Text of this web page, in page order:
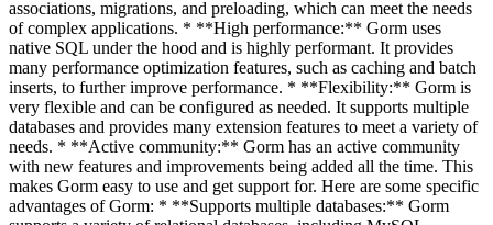
associations, migrations, and preloading, which can meet the needs
of complex applications. * **High performance:** Gorm uses
native SQL under the hood and is highly performant. It provides
many performance optimization features, such as caching and batch
inserts, to further improve performance. * **Flexibility:** Gorm is
very flexible and can be configured as needed. It supports multiple
databases and provides many extension features to meet a variety of
needs. * **Active community:** Gorm has an active community
with new features and improvements being added all the time. This
makes Gorm easy to use and get support for. Here are some specific
advantages of Gorm: * **Supports multiple databases:** Gorm